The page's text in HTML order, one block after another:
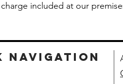
included at our
navigation